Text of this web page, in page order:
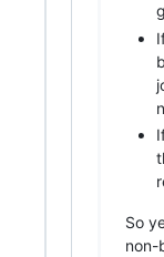
So
non-